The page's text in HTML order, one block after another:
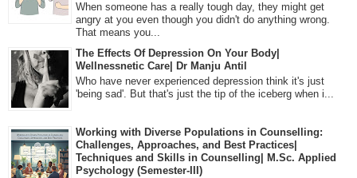
When someone has a really tough day, they might get
angry at you even though you didn't do anything wrong.
That means you...
The Effects Of Depression On Your Body|
Wellnessnetic Care| Dr Manju Antil
Who have never experienced depression think it's just
'being sad'. But that's just the tip of the iceberg when i...
Working with Diverse Populations in Counselling:
Challenges, Approaches, and Best Practices|
Techniques and Skills in Counselling| M.Sc. Applied
Psychology (Semester-III)